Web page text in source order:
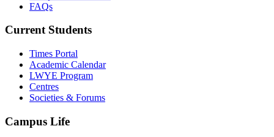
FAQs
Current Students
Times Portal
Academic Calendar
LWYE Program
Centres
Societies & Forums
Campus Life